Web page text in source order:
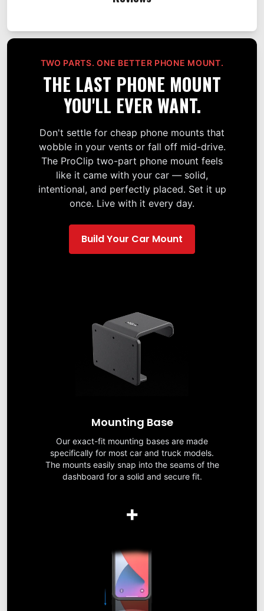
TWO PARTS. ONE BETTER PHONE MOUNT.
THE LAST PHONE MOUNT
YOU'LL EVER WANT.
Don't settle for cheap phone mounts that
wobble in your vents or fall off mid-drive.
The ProClip two-part phone mount feels
like it came with your car — solid,
intentional, and perfectly placed. Set it up
once. Live with it every day.
Build Your Car Mount
Mounting Base
Our exact-fit mounting bases are made
specifically for most car and truck models.
The mounts easily snap into the seams of the
dashboard for a solid and secure fit.
+